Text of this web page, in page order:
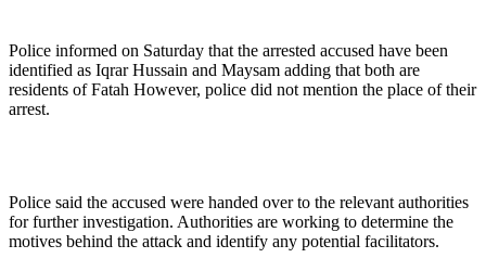
Police informed on Saturday that the arrested accused have been
identified as Iqrar Hussain and Maysam adding that both are
residents of Fatah However, police did not mention the place of their
arrest.
Police said the accused were handed over to the relevant authorities
for further investigation. Authorities are working to determine the
motives behind the attack and identify any potential facilitators.